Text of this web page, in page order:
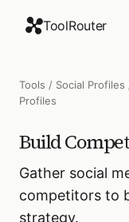
ToolRouter
Tools / Social Profiles
Profiles
Build
Gather social
competitors to
strategy.